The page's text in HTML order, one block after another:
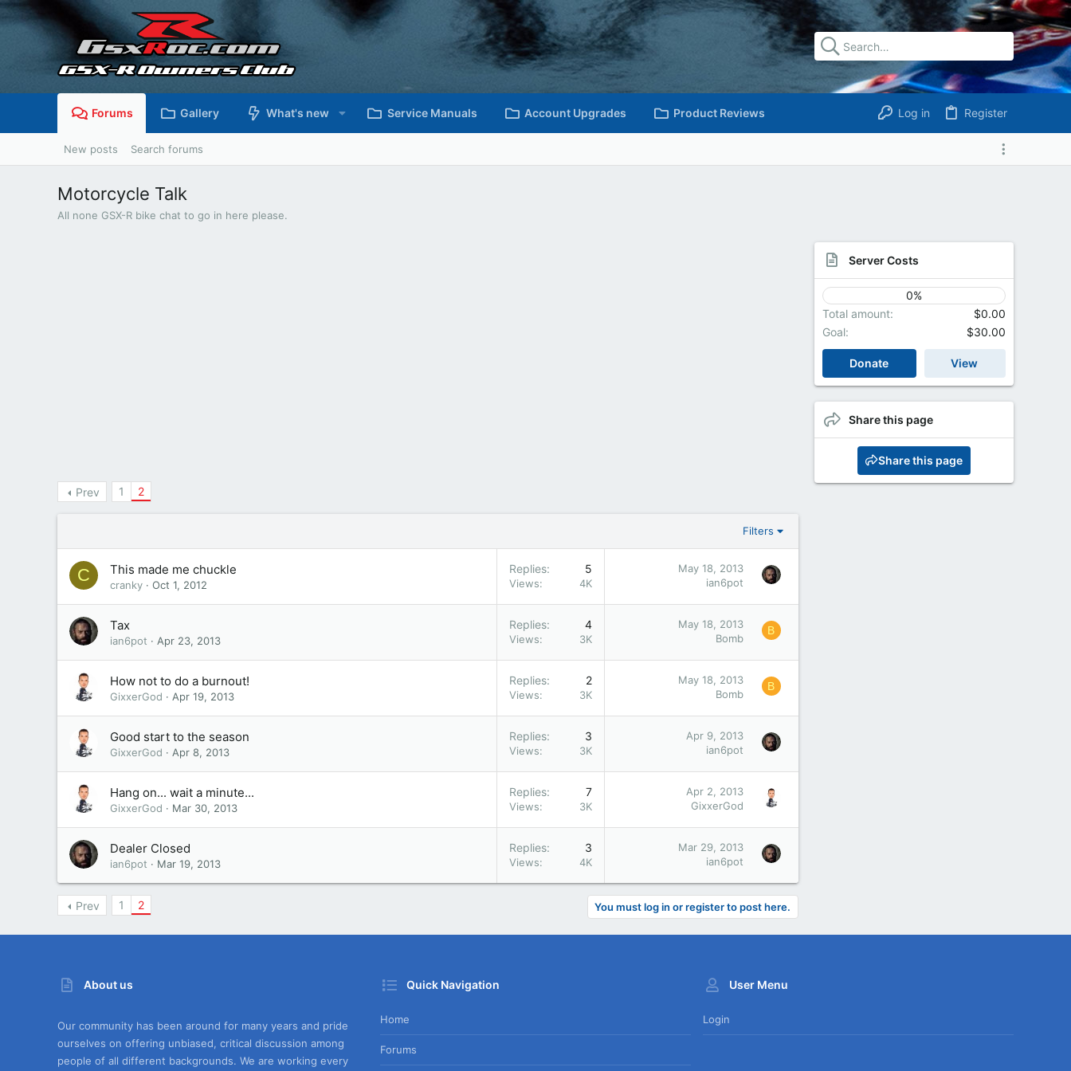
Forums Gallery What's new Service Manuals Account Upgrades Product Reviews Log in Register
New posts Search forums
Motorcycle Talk
All none GSX-R bike chat to go in here please.
Prev 1 2
Filters
C This made me chuckle
cranky Oct 1, 2012
Replies 5
Views 4K
May 18, 2013
ian6pot
Tax
ian6pot Apr 23, 2013
Replies 4
Views 3K
May 18, 2013
Bomb
B
How not to do a burnout!
GixxerGod Apr 19, 2013
Replies 2
Views 3K
May 18, 2013
Bomb
B
Good start to the season
GixxerGod Apr 8, 2013
Replies 3
Views 3K
Apr 9, 2013
ian6pot
Hang on... wait a minute...
GixxerGod Mar 30, 2013
Replies 7
Views 3K
Apr 2, 2013
GixxerGod
Dealer Closed
ian6pot Mar 19, 2013
Replies 3
Views 4K
Mar 29, 2013
ian6pot
Prev 1 2 You must log in or register to post here.
Server Costs
0%
Total amount
$0.00
Goal
$30.00
Donate View
Share this page
Share this page
About us
Our community has been around for many years and pride
ourselves on offering unbiased, critical discussion among
people of all different backgrounds. We are working every
Quick Navigation
Home
Forums
User Menu
Login